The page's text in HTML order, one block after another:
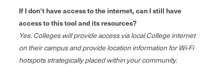
If I don’t have access to the internet, can I still have
access to this tool and its resources?
Yes. Colleges will provide access via local College internet
on their campus and provide location information for Wi-Fi
hotspots strategically placed within your community.